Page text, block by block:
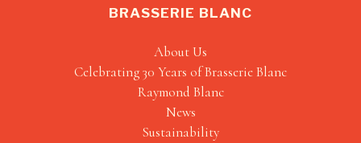
BRASSERIE BLANC
About Us
Celebrating 30 Years of Brasserie Blanc
Raymond Blanc
News
Sustainability